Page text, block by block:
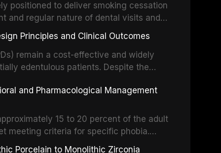
Excellence (NICE), and other
for infective endocarditis and
clinical decision-making in the
positioned to deliver smoking cessation
and regular nature of dental visits and
tobacco use. Evidence demonstrates that
can significantly increase quit
evidence base for smoking
settings, outlines the 5As framework, and
practice.
Principles and Clinical Outcomes
remain a cost-effective and widely
edentulous patients. Despite the
This article examines the
including Kennedy classification,
component selection, and reviews
patient satisfaction, abutment tooth
and Pharmacological Management
15 to 20 percent of the adult
meeting criteria for specific phobia.
of dental care, deterioration of oral
Porcelain to Monolithic Zirconia